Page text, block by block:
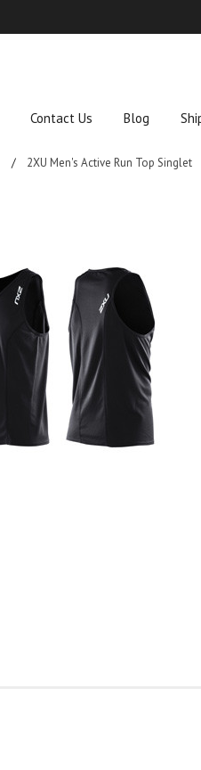
Contact Us Blog
2XU Men's Active Run Top Singlet